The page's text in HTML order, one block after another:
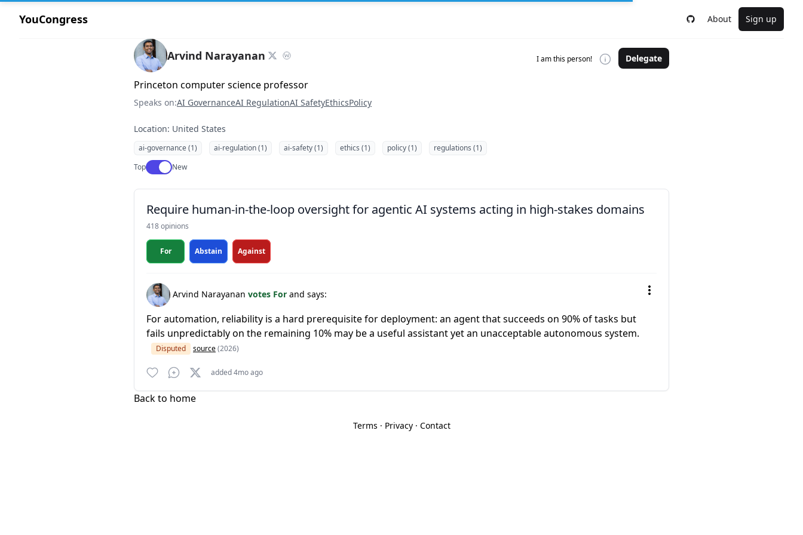
YouCongress About Sign up
Arvind Narayanan I am this person! Delegate
Princeton computer science professor
Speaks on:AI GovernanceAI RegulationAI SafetyEthicsPolicy
Location: United States
ai-governance (1) ai-regulation (1) ai-safety (1) ethics (1) policy (1)
regulations (1)
TopUse setting
New
Require human-in-the-loop oversight for agentic AI systems acting in high-stakes domains
418 opinions
For Abstain Against
Arvind Narayanan votes For and says:
For automation, reliability is a hard prerequisite for deployment: an agent that succeeds on 90% of tasks but
fails unpredictably on the remaining 10% may be a useful assistant yet an unacceptable autonomous system.
Disputed source(2026)
added 4mo ago
Back to home
Terms · Privacy· Contact